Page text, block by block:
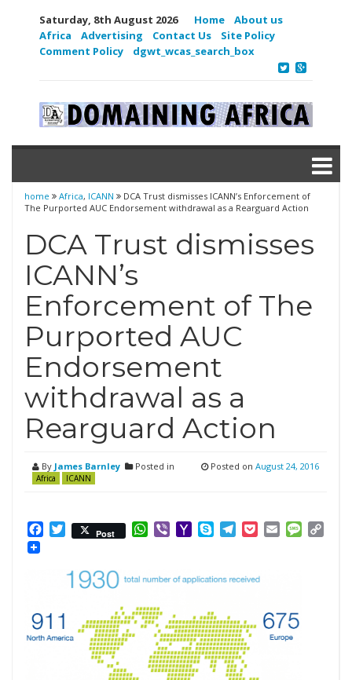
Saturday, 8th August 2026 Home
About us
Africa
Advertising Contact Us
Site Policy
Comment Policy
dgwt_wcas_search_box
home Africa, ICANN
DCA Trust dismisses ICANN’s Enforcement of
The Purported AUC Endorsement withdrawal as a Rearguard Action
DCA Trust dismisses
ICANN’s
Enforcement of The
Purported AUC
Endorsement
withdrawal as a
Rearguard Action
By James Barnley Posted in
Africa ICANN
Posted on August 24, 2016
Facebook
Twitter
Post WhatsApp
ViberYahooSkypeTelegram
PocketEmail